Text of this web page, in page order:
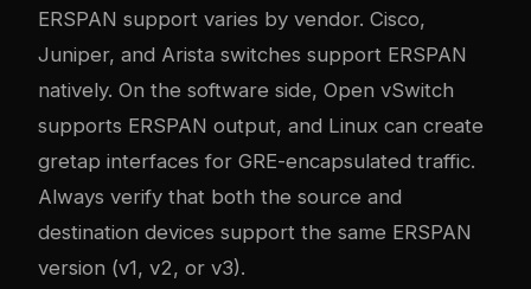
ERSPAN support varies by vendor. Cisco,
Juniper, and Arista switches support ERSPAN
natively. On the software side, Open vSwitch
supports ERSPAN output, and Linux can create
gretap interfaces for GRE-encapsulated traffic.
Always verify that both the source and
destination devices support the same ERSPAN
version (v1, v2, or v3).